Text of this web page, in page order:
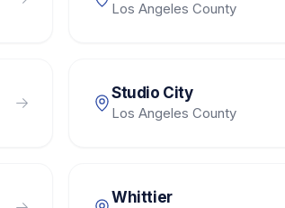
Los Angeles County
Studio City
Los Angeles County
Whittier